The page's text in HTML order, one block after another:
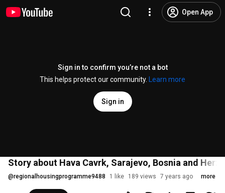
Open App
Sign in to confirm you’re not a bot
This helps protect our community.
Learn more
Sign in
Story about Hava Cavrk, Sarajevo, Bosnia and
@regionalhousingprogramme9488 1 like 189 views 7 years ago more